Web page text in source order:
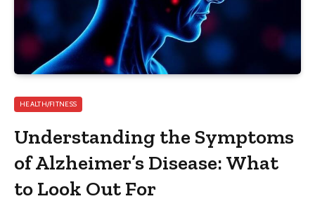
HEALTH/FITNESS
Understanding the Symptoms
of Alzheimer’s Disease: What
to Look Out For